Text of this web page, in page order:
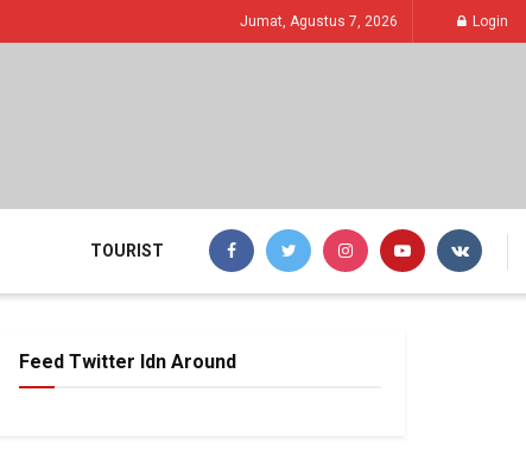
Jumat, Agustus 7, 2026 Login
TOURIST
Feed Twitter Idn Around